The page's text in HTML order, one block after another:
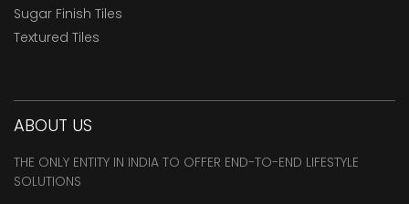
Sugar Finish Tiles
Textured Tiles
ABOUT US
THE ONLY ENTITY IN INDIA TO OFFER END-TO-END LIFESTYLE
SOLUTIONS